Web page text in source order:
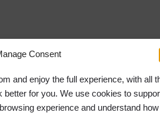
Consent
and enjoy the full experience, with all
better for you. We use cookies to
experience and understand how